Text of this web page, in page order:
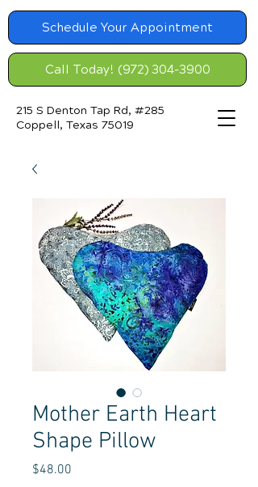
215 S Denton Tap Rd, #285
Coppell, Texas 75019
Schedule Your Appointment
Call Today! (972) 304-3900
Mother Earth Heart
Shape Pillow
$48.00